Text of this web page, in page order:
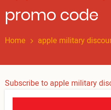
promo code
Home apple military
Subscribe to apple military